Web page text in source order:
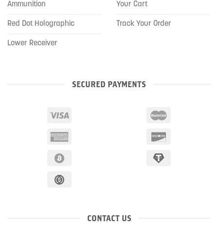
Ammunition
Red Dot Holographic
Lower Receiver
Your Cart
Track Your Order
SECURED PAYMENTS
CONTACT US